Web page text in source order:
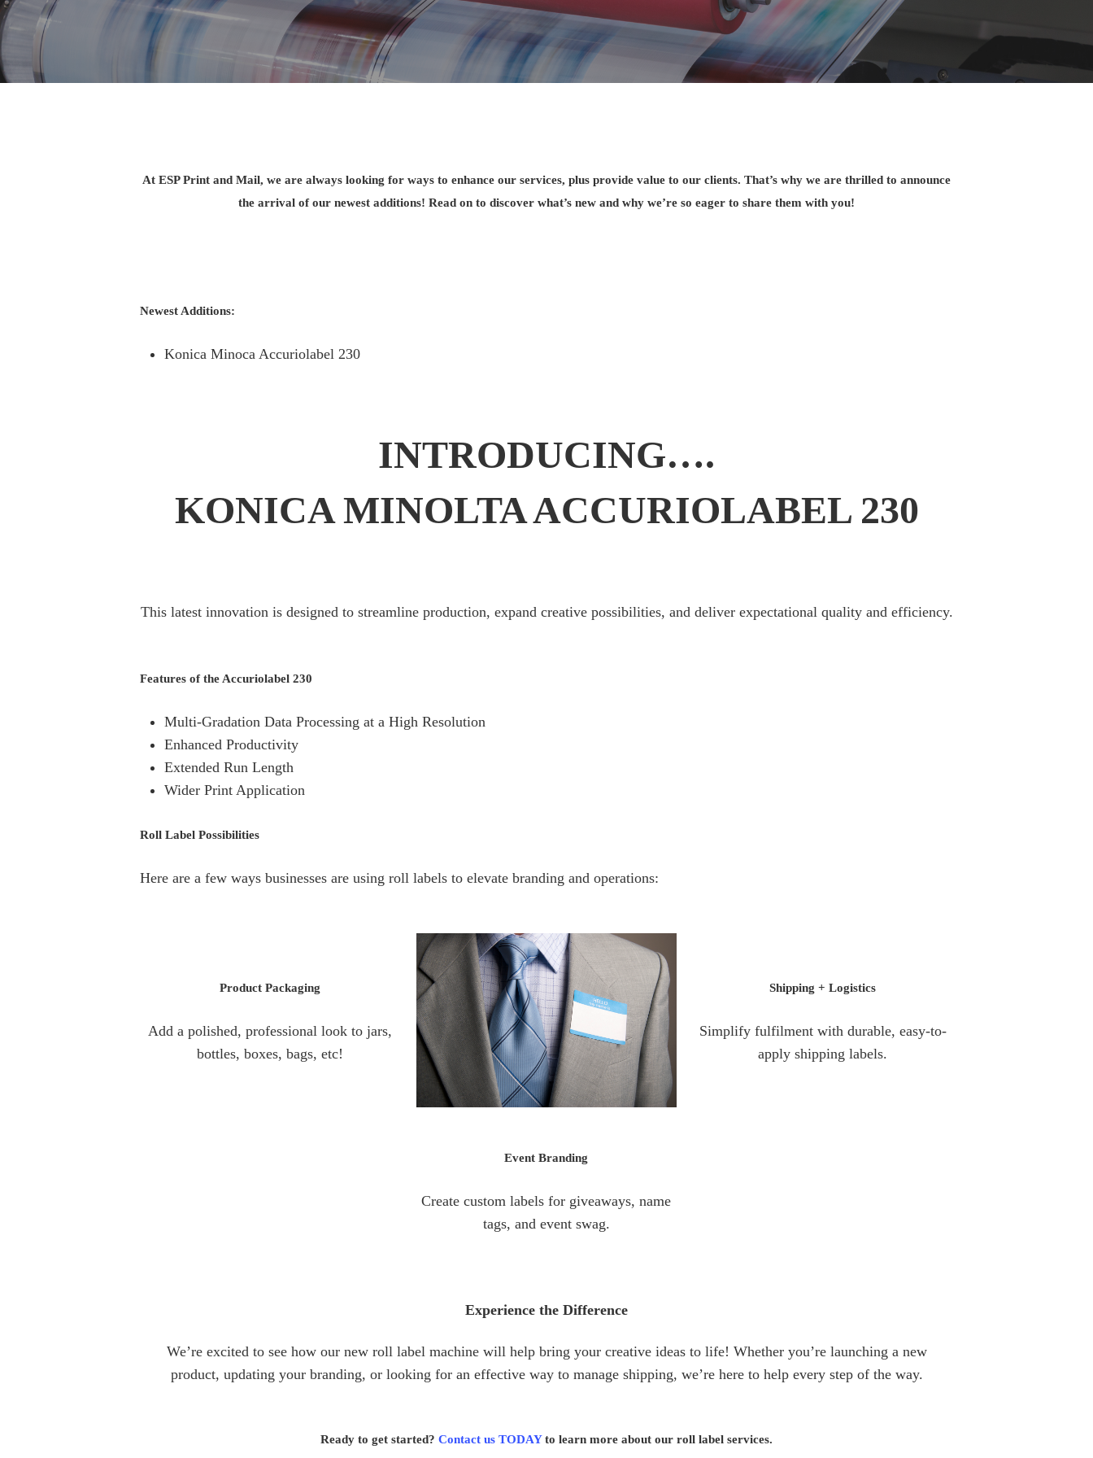
At ESP Print and Mail, we are always looking for ways to enhance our services, plus provide value to our clients. That’s why we are thrilled to announce
the arrival of our newest additions! Read on to discover what’s new and why we’re so eager to share them with you!
Newest Additions:
Konica Minoca Accuriolabel 230
INTRODUCING….
KONICA MINOLTA ACCURIOLABEL 230
This latest innovation is designed to streamline production, expand creative possibilities, and deliver expectational quality and efficiency.
Features of the Accuriolabel 230
Multi-Gradation Data Processing at a High Resolution
Enhanced Productivity
Extended Run Length
Wider Print Application
Roll Label Possibilities
Here are a few ways businesses are using roll labels to elevate branding and operations:
ProductPackaging
Add a polished, professional look to jars,
bottles, boxes, bags, etc!
Event Branding
Create custom labels for giveaways, name
tags, and event swag.
Shipping + Logistics
Simplify fulfilment with durable, easy-to-
apply shipping labels.
Experience the Difference
We’re excited to see how our new roll label machine will help bring your creative ideas to life! Whether you’re launching a new
product, updating your branding, or looking for an effective way to manage shipping, we’re here to help every step of the way.
Ready to get started? Contact us TODAYto learn more about our roll label services.